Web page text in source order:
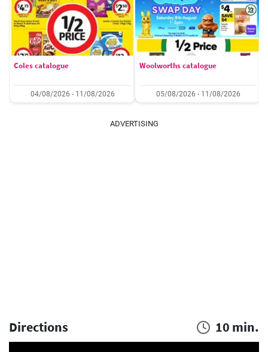
Coles catalogue
04/08/2026 - 11/08/2026
Woolworths catalogue
05/08/2026 - 11/08/2026
ADVERTISING
Directions 10 min.